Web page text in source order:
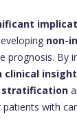
non-
stratification
with